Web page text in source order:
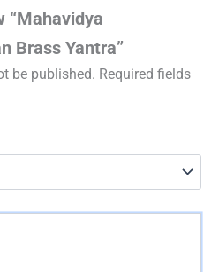
“Mahavidya
Brass Yantra”
be published. Required fields